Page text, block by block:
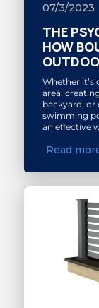
07/3/2023
THE
HOW
Whether
area,
backyard, or
swimming
an effective
Read